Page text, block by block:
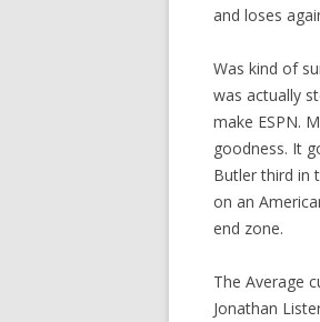
and loses
Was kind of
was actually
make ESPN.
goodness. It
Butler third in
on an
end zone.
The Average
Jonathan